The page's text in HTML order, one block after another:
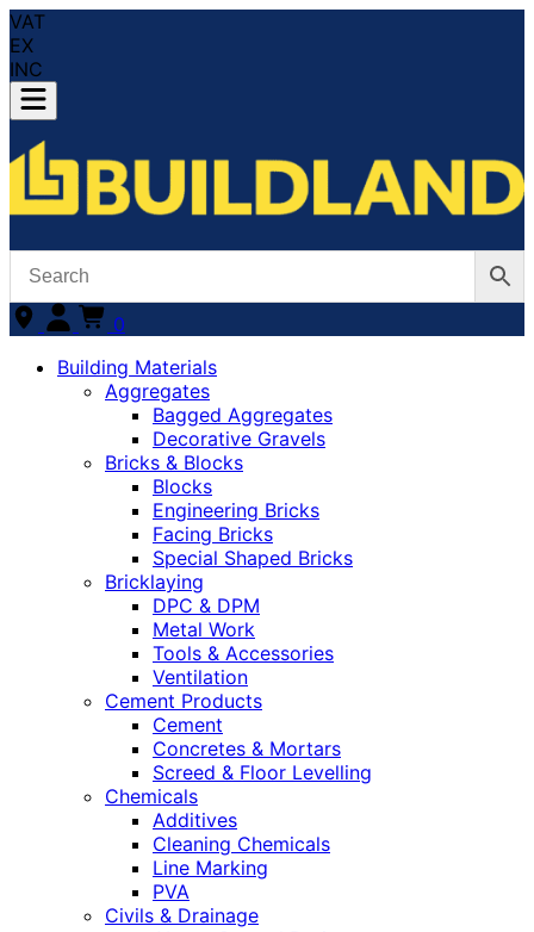
VAT
EX
INC
0
Building Materials
Aggregates
Bagged Aggregates
Decorative Gravels
Bricks & Blocks
Blocks
Engineering Bricks
Facing Bricks
Special Shaped Bricks
Bricklaying
DPC & DPM
Metal Work
Tools & Accessories
Ventilation
Cement Products
Cement
Concretes & Mortars
Screed & Floor Levelling
Chemicals
Additives
Cleaning Chemicals
Line Marking
PVA
Civils & Drainage